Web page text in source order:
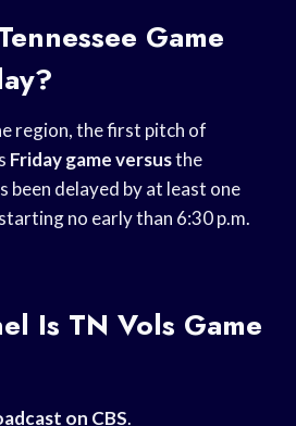
Game
region, the first pitch of
Friday game versusthe
been delayed by at least one
no early than 6:30 p.m.
Is TN Vols Game
on CBS.